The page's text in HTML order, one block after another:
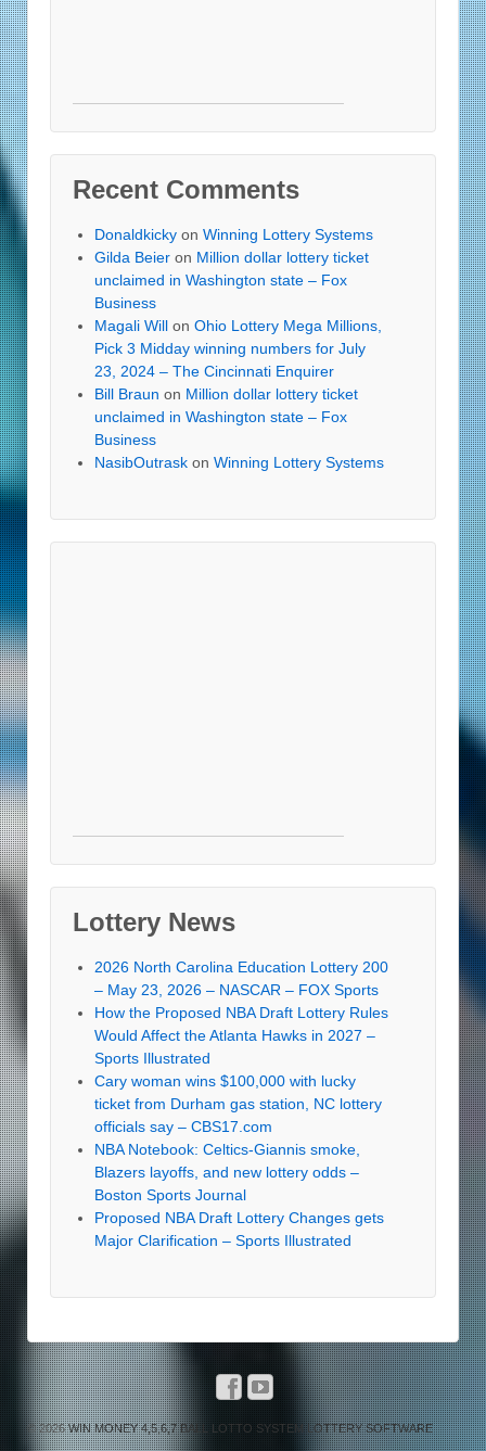
Recent Comments
Donaldkicky on Winning Lottery Systems
Gilda Beier on Million dollar lottery ticket
unclaimed in Washington state – Fox
Business
Magali Will on Ohio Lottery Mega Millions,
Pick 3 Midday winning numbers for July
23, 2024 – The Cincinnati Enquirer
Bill Braun on Million dollar lottery ticket
unclaimed in Washington state – Fox
Business
NasibOutrask on Winning Lottery Systems
Lottery News
2026 North Carolina Education Lottery 200
– May 23, 2026 – NASCAR – FOX Sports
How the Proposed NBA Draft Lottery Rules
Would Affect the Atlanta Hawks in 2027 –
Sports Illustrated
Cary woman wins $100,000 with lucky
ticket from Durham gas station, NC lottery
officials say – CBS17.com
NBA Notebook: Celtics-Giannis smoke,
Blazers layoffs, and new lottery odds –
Boston Sports Journal
Proposed NBA Draft Lottery Changes gets
Major Clarification – Sports Illustrated
© 2026WIN MONEY 4,5,6,7 BALL LOTTO SYSTEM LOTTERY SOFTWARE